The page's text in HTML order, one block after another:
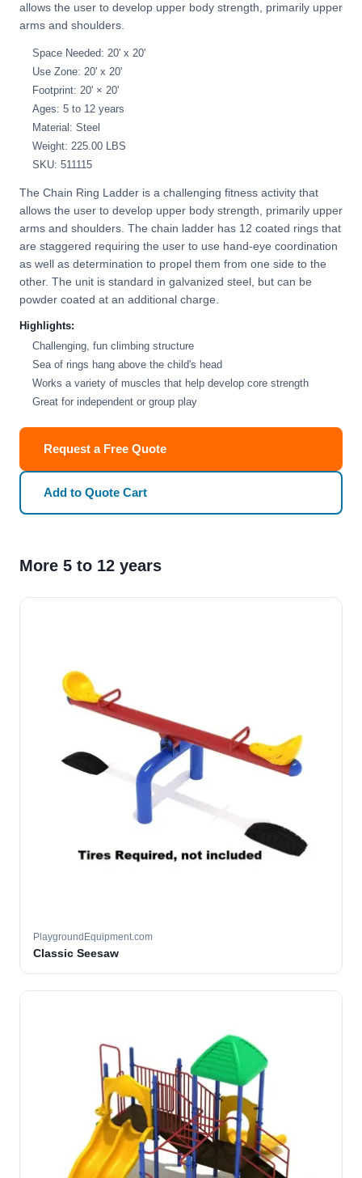
allows the user to develop upper body strength, primarily upper
arms and shoulders.
Space Needed: 20' x 20'
Use Zone: 20' x 20'
Footprint: 20' × 20'
Ages: 5 to 12 years
Material: Steel
Weight: 225.00 LBS
SKU: 511115
The Chain Ring Ladder is a challenging fitness activity that
allows the user to develop upper body strength, primarily upper
arms and shoulders. The chain ladder has 12 coated rings that
are staggered requiring the user to use hand-eye coordination
as well as determination to propel them from one side to the
other. The unit is standard in galvanized steel, but can be
powder coated at an additional charge.
Highlights:
Challenging, fun climbing structure
Sea of rings hang above the child's head
Works a variety of muscles that help develop core strength
Great for independent or group play
Request a Free Quote
Add to Quote Cart
More 5 to 12 years
PlaygroundEquipment.com
Classic Seesaw